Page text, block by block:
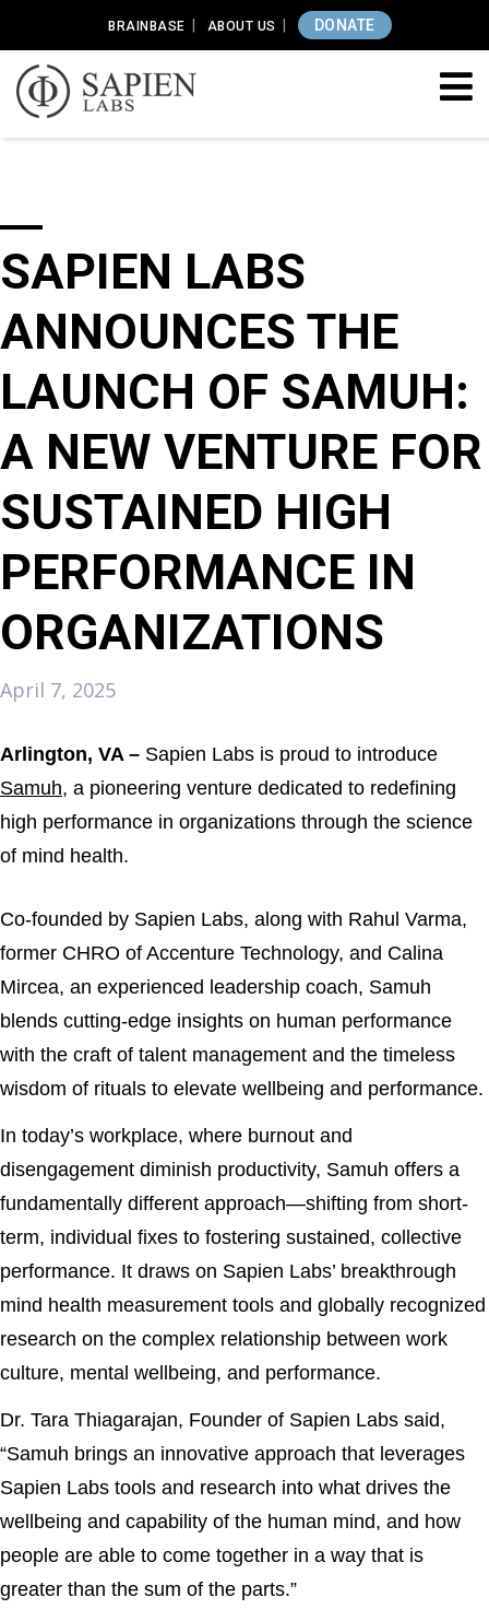
BRAINBASE ABOUT US DONATE
SAPIEN LABS
ANNOUNCES THE
LAUNCH OF SAMUH:
A NEW VENTURE FOR
SUSTAINED HIGH
PERFORMANCE IN
ORGANIZATIONS
April 7, 2025
Arlington, VA – Sapien Labs is proud to introduce
Samuh, a pioneering venture dedicated to redefining
high performance in organizations through the science
of mind health.
Co-founded by Sapien Labs, along with Rahul Varma,
former CHRO of Accenture Technology, and Calina
Mircea, an experienced leadership coach, Samuh
blends cutting-edge insights on human performance
with the craft of talent management and the timeless
wisdom of rituals to elevate wellbeing and performance.
In today’s workplace, where burnout and
disengagement diminish productivity, Samuh offers a
fundamentally different approach—shifting from short-
term, individual fixes to fostering sustained, collective
performance. It draws on Sapien Labs’ breakthrough
mind health measurement tools and globally recognized
research on the complex relationship between work
culture, mental wellbeing, and performance.
Dr. Tara Thiagarajan, Founder of Sapien Labs said,
“Samuh brings an innovative approach that leverages
Sapien Labs tools and research into what drives the
wellbeing and capability of the human mind, and how
people are able to come together in a way that is
greater than the sum of the parts.”